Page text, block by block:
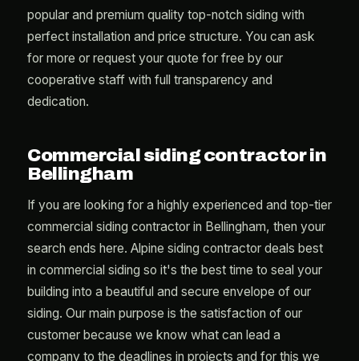
popular and premium quality top-notch siding with
perfect installation and price structure. You can ask
for more or request your quote for free by our
cooperative staff with full transparency and
dedication.
Commercial siding contractor in
Bellingham
If you are looking for a highly experienced and top-tier
commercial siding contractor in Bellingham, then your
search ends here. Alpine siding contractor deals best
in commercial siding so it's the best time to seal your
building into a beautiful and secure envelope of our
siding. Our main purpose is the satisfaction of our
customer because we know what can lead a
company to the deadlines in projects and for this we